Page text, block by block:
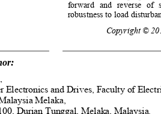
forward  and  reverse  of
robustness to load
Copyright ©
Electronics and Drives, Faculty of
Melaka,
Durian Tunggal, Melaka, Malaysia.